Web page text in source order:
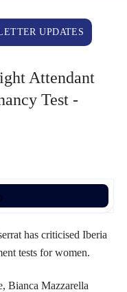
UPDATES
Attendant
Test -
has criticised Iberia
tests for women.
Bianca Mazzarella